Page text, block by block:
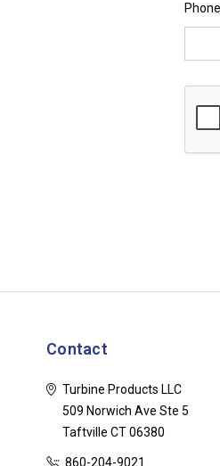
Contact
Turbine Products LLC
509 Norwich Ave Ste 5
Taftville CT 06380
860-204-9021